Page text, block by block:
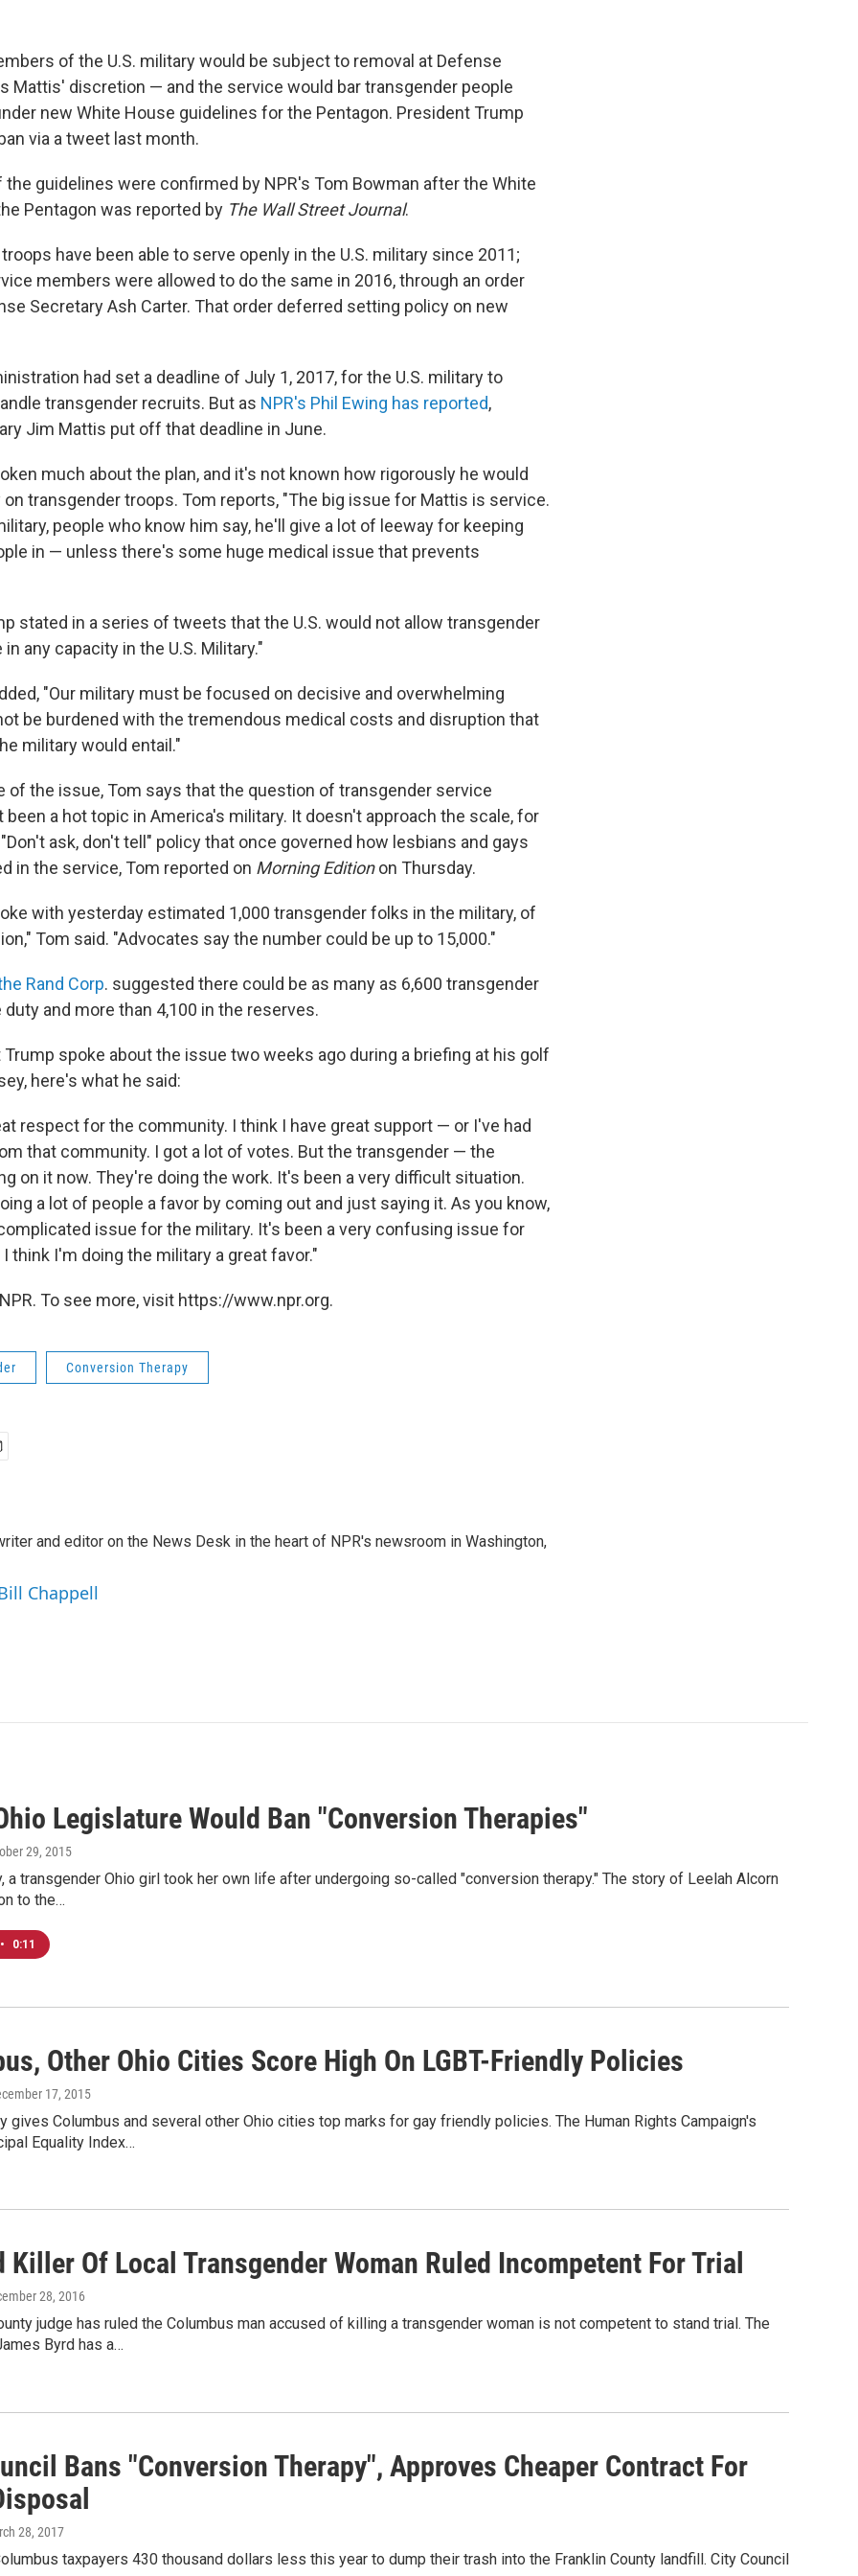
of the U.S. military would be subject to removal at Defense
Mattis' discretion — and the service would bar transgender people
new White House guidelines for the Pentagon. President Trump
via a tweet last month.
the guidelines were confirmed by NPR's Tom Bowman after the White
Pentagon was reported by The Wall Street Journal.
have been able to serve openly in the U.S. military since 2011;
members were allowed to do the same in 2016, through an order
Secretary Ash Carter. That order deferred setting policy on new
had set a deadline of July 1, 2017, for the U.S. military to
transgender recruits. But as NPR's Phil Ewing has reported,
Jim Mattis put off that deadline in June.
much about the plan, and it's not known how rigorously he would
transgender troops. Tom reports, "The big issue for Mattis is service.
people who know him say, he'll give a lot of leeway for keeping
in — unless there's some huge medical issue that prevents
stated in a series of tweets that the U.S. would not allow transgender
any capacity in the U.S. Military."
"Our military must be focused on decisive and overwhelming
be burdened with the tremendous medical costs and disruption that
military would entail."
of the issue, Tom says that the question of transgender service
a hot topic in America's military. It doesn't approach the scale, for
ask, don't tell" policy that once governed how lesbians and gays
in the service, Tom reported on Morning Editionon Thursday.
with yesterday estimated 1,000 transgender folks in the military, of
Tom said. "Advocates say the number could be up to 15,000."
Rand Corp. suggested there could be as many as 6,600 transgender
and more than 4,100 in the reserves.
spoke about the issue two weeks ago during a briefing at his golf
here's what he said:
respect for the community. I think I have great support — or I've had
that community. I got a lot of votes. But the transgender — the
on it now. They're doing the work. It's been a very difficult situation.
a lot of people a favor by coming out and just saying it. As you know,
issue for the military. It's been a very confusing issue for
think I'm doing the military a great favor."
To see more, visit https://www.npr.org.
Conversion Therapy
and editor on the News Desk in the heart of NPR's newsroom in Washington,
Chappell
Legislature Would Ban "Conversion Therapies"
29, 2015
a transgender Ohio girl took her own life after undergoing so-called "conversion therapy." The story of Leelah Alcorn
to the…
• 0:11
Other Ohio Cities Score High On LGBT-Friendly Policies
17, 2015
gives Columbus and several other Ohio cities top marks for gay friendly policies. The Human Rights Campaign's
Equality Index…
Killer Of Local Transgender Woman Ruled Incompetent For Trial
28, 2016
judge has ruled the Columbus man accused of killing a transgender woman is not competent to stand trial. The
Byrd has a…
Bans "Conversion Therapy", Approves Cheaper Contract For
28, 2017
taxpayers 430 thousand dollars less this year to dump their trash into the Franklin County landfill. City Council